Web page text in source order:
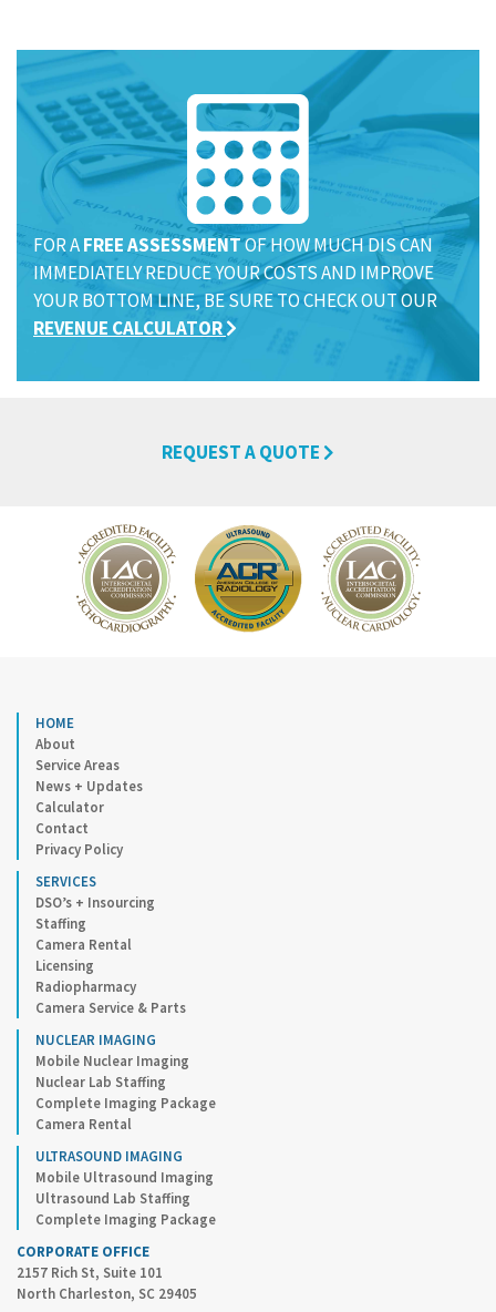
FOR AFREE ASSESSMENTOF HOW MUCH DIS CAN
IMMEDIATELY REDUCE YOUR COSTS AND IMPROVE
YOUR BOTTOM LINE, BE SURE TO CHECK OUT OUR
REVENUE CALCULATOR
REQUEST A QUOTE
HOME
About
Service Areas
News + Updates
Calculator
Contact
Privacy Policy
SERVICES
DSO’s + Insourcing
Staffing
Camera Rental
Licensing
Radiopharmacy
Camera Service & Parts
NUCLEAR IMAGING
Mobile Nuclear Imaging
Nuclear Lab Staffing
Complete Imaging Package
Camera Rental
ULTRASOUND IMAGING
Mobile Ultrasound Imaging
Ultrasound Lab Staffing
Complete Imaging Package
CORPORATE OFFICE
2157 Rich St, Suite 101
North Charleston, SC 29405